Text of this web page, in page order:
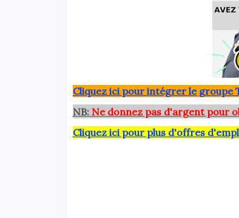
Cliquez ici pour intégrer le groupe
NB: Ne donnez pas d'argent pour
Cliquez ici pour plus d'offres